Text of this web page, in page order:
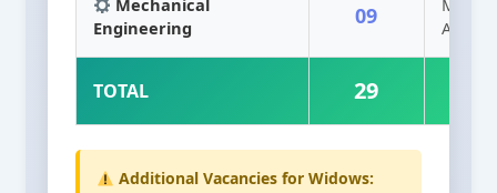
Mechanical
Engineering
09
Mech,
TOTAL 29
Additional Vacancies for Widows: